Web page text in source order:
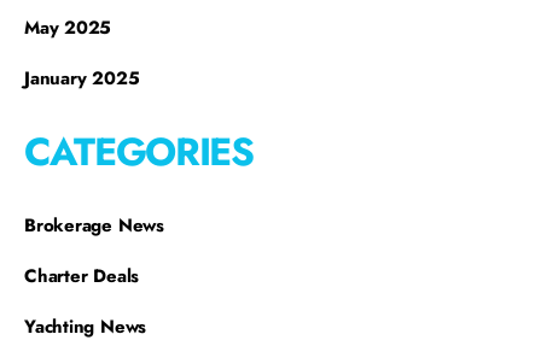
May 2025
January 2025
CATEGORIES
Brokerage News
Charter Deals
Yachting News